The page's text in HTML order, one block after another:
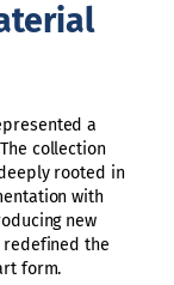
a
collection
rooted in
with
new
redefined the
form.